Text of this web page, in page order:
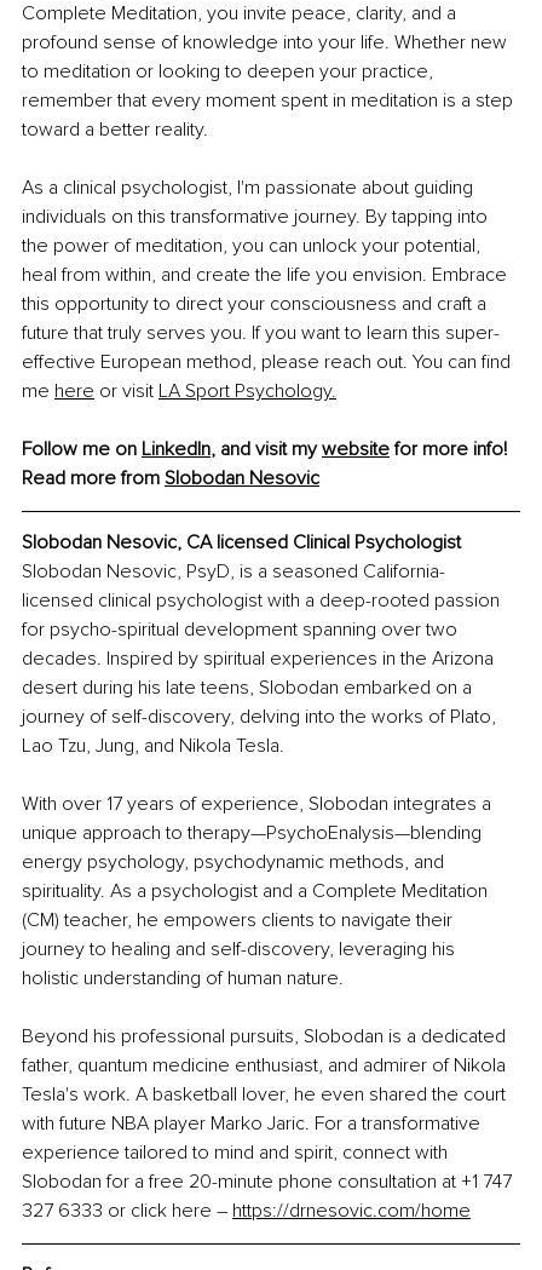
Complete Meditation, you invite peace, clarity, and a
profound sense of knowledge into your life. Whether new
to meditation or looking to deepen your practice,
remember that every moment spent in meditation is a step
toward a better reality.
As a clinical psychologist, I'm passionate about guiding
individuals on this transformative journey. By tapping into
the power of meditation, you can unlock your potential,
heal from within, and create the life you envision. Embrace
this opportunity to direct your consciousness and craft a
future that truly serves you. If you want to learn this super-
effective European method, please reach out. You can find
me here or visit LA Sport Psychology.
Follow me on LinkedIn, and visit my website for more info!
Read more from Slobodan Nesovic
Slobodan Nesovic, CA licensed Clinical Psychologist
Slobodan Nesovic, PsyD, is a seasoned California-
licensed clinical psychologist with a deep-rooted passion
for psycho-spiritual development spanning over two
decades. Inspired by spiritual experiences in the Arizona
desert during his late teens, Slobodan embarked on a
journey of self-discovery, delving into the works of Plato,
Lao Tzu, Jung, and Nikola Tesla.
With over 17 years of experience, Slobodan integrates a
unique approach to therapy—PsychoEnalysis—blending
energy psychology, psychodynamic methods, and
spirituality. As a psychologist and a Complete Meditation
(CM) teacher, he empowers clients to navigate their
journey to healing and self-discovery, leveraging his
holistic understanding of human nature.
Beyond his professional pursuits, Slobodan is a dedicated
father, quantum medicine enthusiast, and admirer of Nikola
Tesla's work. A basketball lover, he even shared the court
with future NBA player Marko Jaric. For a transformative
experience tailored to mind and spirit, connect with
Slobodan for a free 20-minute phone consultation at +1 747
327 6333 or click here – https://drnesovic.com/home